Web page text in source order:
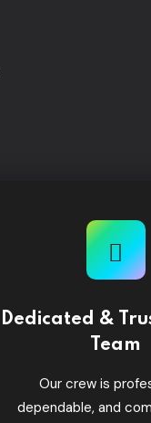
Dedicated &
Team
Our crew is
dependable, and